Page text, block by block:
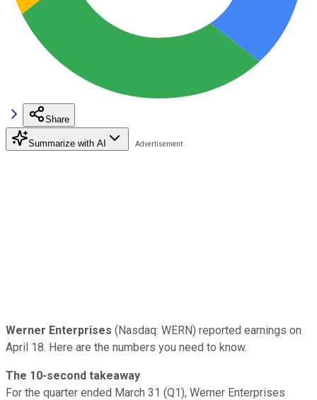
Share
Summarize with AI
Werner Enterprises (Nasdaq: WERN) reported earnings on
April 18. Here are the numbers you need to know.
The 10-second takeaway
For the quarter ended March 31 (Q1), Werner Enterprises